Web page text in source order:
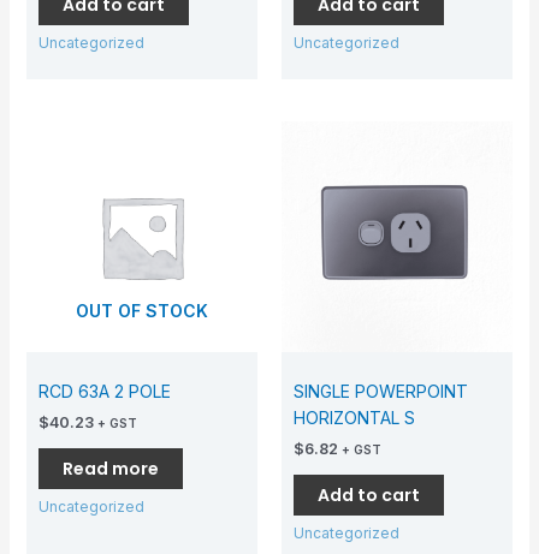
Add to cart
Uncategorized
Add to cart
Uncategorized
OUT OF STOCK
RCD 63A 2 POLE
$40.23 + GST
Read more
Uncategorized
SINGLE POWERPOINT
HORIZONTAL S
$6.82 + GST
Add to cart
Uncategorized